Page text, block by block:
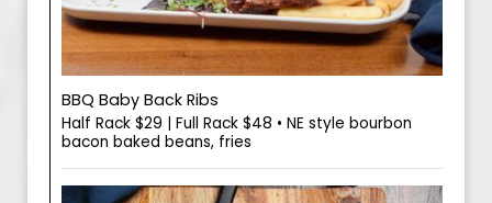
BBQ Baby Back Ribs
Half Rack $29 | Full Rack $48 • NE style bourbon
bacon baked beans, fries